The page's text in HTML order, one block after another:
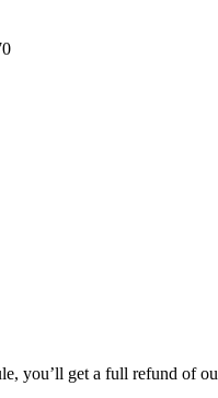
you’ll get a full refund of